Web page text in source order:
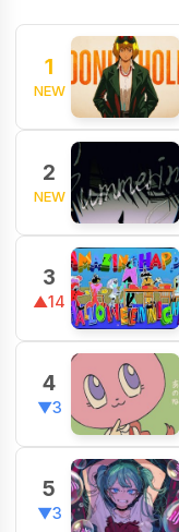
1
NEW
2
NEW
3
▲14
4
▼3
5
▼3